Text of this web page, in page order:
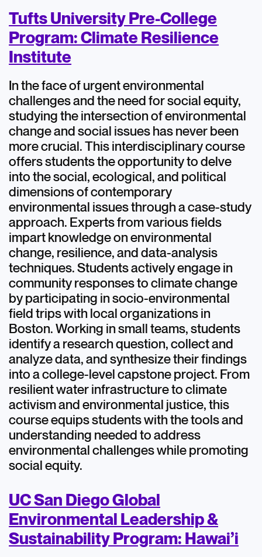
Tufts University Pre-College
Program: Climate Resilience
Institute
In the face of urgent environmental
challenges and the need for social equity,
studying the intersection of environmental
change and social issues has never been
more crucial. This interdisciplinary course
offers students the opportunity to delve
into the social, ecological, and political
dimensions of contemporary
environmental issues through a case-study
approach. Experts from various fields
impart knowledge on environmental
change, resilience, and data-analysis
techniques. Students actively engage in
community responses to climate change
by participating in socio-environmental
field trips with local organizations in
Boston. Working in small teams, students
identify a research question, collect and
analyze data, and synthesize their findings
into a college-level capstone project. From
resilient water infrastructure to climate
activism and environmental justice, this
course equips students with the tools and
understanding needed to address
environmental challenges while promoting
social equity.
UC San Diego Global
Environmental Leadership &
Sustainability Program: Hawai’i